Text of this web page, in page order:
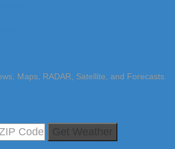
Maps, RADAR, Satellite, and Forecasts.